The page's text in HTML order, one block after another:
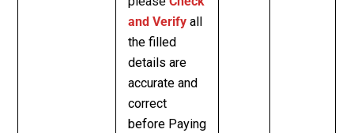
and Verify all
the filled
details are
accurate and
correct
before Paying